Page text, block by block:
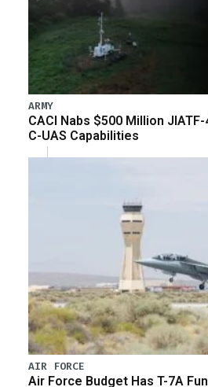
ARMY
CACI Nabs $500 Million
C-UAS Capabilities
AIR FORCE
Air Force Budget Has T-7A